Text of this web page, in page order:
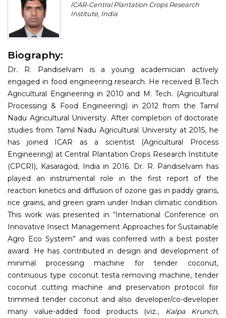
Program
Contact
Submit Abstract
Register
ICAR-Central Plantation Crops Research
Institute, India
Biography:
Dr. R. Pandiselvam is a young academician actively
engaged in food engineering research. He received B.Tech
Agricultural Engineering in 2010 and M. Tech. (Agricultural
Processing & Food Engineering) in 2012 from the Tamil
Nadu Agricultural University. After completion of doctorate
studies from Tamil Nadu Agricultural University at 2015, he
has joined ICAR as a scientist (Agricultural Process
Engineering) at Central Plantation Crops Research Institute
(CPCRI), Kasaragod, India in 2016. Dr. R. Pandiselvam has
played an instrumental role in the first report of the
reaction kinetics and diffusion of ozone gas in paddy grains,
rice grains, and green gram under Indian climatic condition.
This work was presented in “International Conference on
Innovative Insect Management Approaches for Sustainable
Agro Eco System” and was conferred with a best poster
award. He has contributed in design and development of
minimal processing machine for tender coconut,
continuous type coconut testa removing machine, tender
coconut cutting machine and preservation protocol for
trimmed tender coconut and also developer/co-developer
many value-added food products (viz., Kalpa Krunch,